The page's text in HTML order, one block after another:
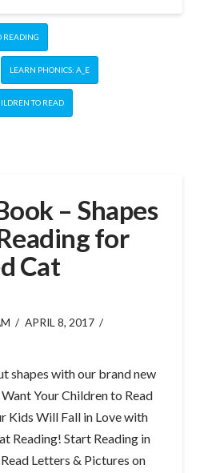
READING
LEARN PHONICS: A_E
TO READ
– Shapes
for
Cat
APRIL 8, 2017
shapes with our brand new
Your Children to Read
Kids Will Fall in Love with
Reading! Start Reading in
Letters & Pictures on